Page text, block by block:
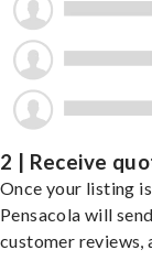
2 | Receive
Once your listing
Pensacola will
customer reviews,